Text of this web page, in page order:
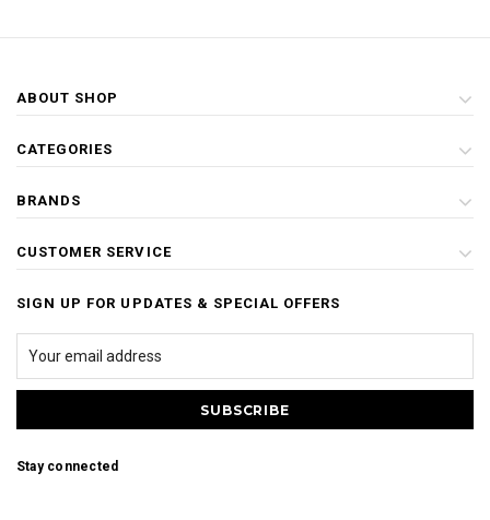
ABOUT SHOP
CATEGORIES
BRANDS
CUSTOMER SERVICE
SIGN UP FOR UPDATES & SPECIAL OFFERS
Stay connected